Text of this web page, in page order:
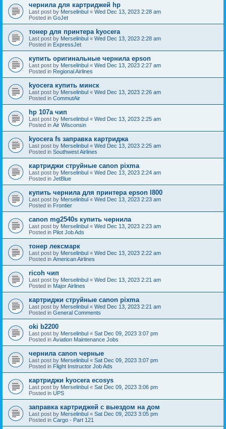
чернила для картриджей hp
Last post by Merselinbul « Wed Dec 13, 2023 2:28 am
Posted in GoJet
тонер для принтера kyocera
Last post by Merselinbul « Wed Dec 13, 2023 2:28 am
Posted in ExpressJet
купить оригинальные чернила epson
Last post by Merselinbul « Wed Dec 13, 2023 2:27 am
Posted in Regional Airlines
kyocera купить минск
Last post by Merselinbul « Wed Dec 13, 2023 2:26 am
Posted in CommutAir
hp 107a чип
Last post by Merselinbul « Wed Dec 13, 2023 2:25 am
Posted in Air Wisconsin
kyocera fs заправка картриджа
Last post by Merselinbul « Wed Dec 13, 2023 2:25 am
Posted in Southwest Airlines
картриджи струйные canon pixma
Last post by Merselinbul « Wed Dec 13, 2023 2:24 am
Posted in JetBlue
купить чернила для принтера epson l800
Last post by Merselinbul « Wed Dec 13, 2023 2:23 am
Posted in Frontier
canon mg2540s купить чернила
Last post by Merselinbul « Wed Dec 13, 2023 2:23 am
Posted in Pilot Job Ads
тонер лексмарк
Last post by Merselinbul « Wed Dec 13, 2023 2:22 am
Posted in American Airlines
ricoh чип
Last post by Merselinbul « Wed Dec 13, 2023 2:21 am
Posted in Major Airlines
картриджи струйные canon pixma
Last post by Merselinbul « Wed Dec 13, 2023 2:21 am
Posted in General Comments
oki b2200
Last post by Merselinbul « Sat Dec 09, 2023 3:07 pm
Posted in Aviation Maintenance Jobs
чернила canon черные
Last post by Merselinbul « Sat Dec 09, 2023 3:07 pm
Posted in Flight Instructor Job Ads
картриджи kyocera ecosys
Last post by Merselinbul « Sat Dec 09, 2023 3:06 pm
Posted in UPS
заправка картриджей с выездом на дом
Last post by Merselinbul « Sat Dec 09, 2023 3:05 pm
Posted in Cargo - Part 121